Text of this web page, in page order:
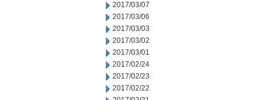
2017/03/07
2017/03/06
2017/03/03
2017/03/02
2017/03/01
2017/02/24
2017/02/23
2017/02/22